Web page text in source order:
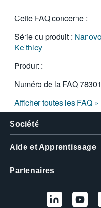
Cette FAQ concerne :
Série du produit :
Keithley
Produit :
Numéro de la FAQ
Afficher toutes les FAQ »
Société
Aide et Apprentissage
Partenaires